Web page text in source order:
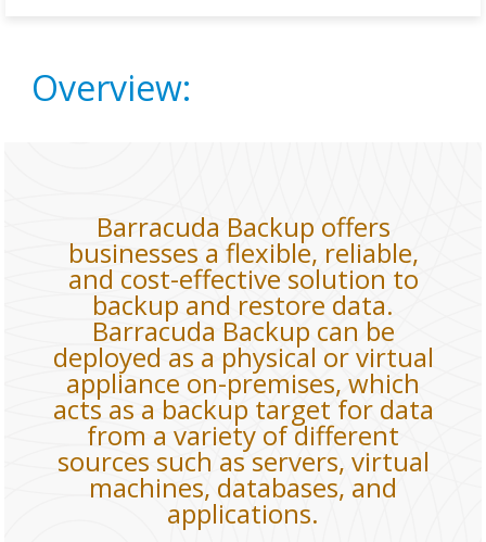
Overview:
Barracuda Backup offers
businesses a flexible, reliable,
and cost-effective solution to
backup and restore data.
Barracuda Backup can be
deployed as a physical or virtual
appliance on-premises, which
acts as a backup target for data
from a variety of different
sources such as servers, virtual
machines, databases, and
applications.